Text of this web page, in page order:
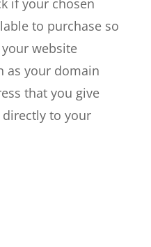
if your chosen
to purchase so
website
as your domain
that you give
to your